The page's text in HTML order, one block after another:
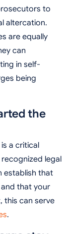
to
altercation.
are equally
can
in self-
being
the
is a critical
legal
establish that
that your
this can serve
.